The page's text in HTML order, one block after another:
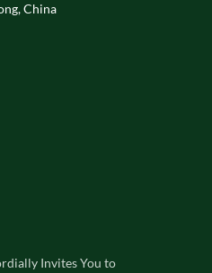
China
Invites You to